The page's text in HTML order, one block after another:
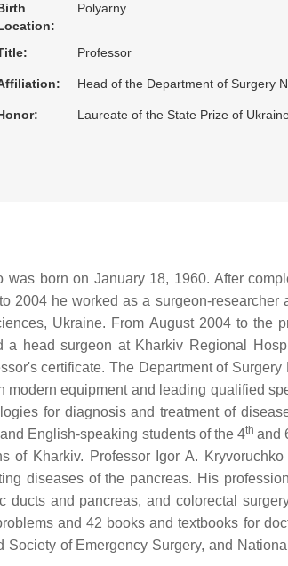
Polyarny
Professor
Head of the Department of Surgery
Laureate of the State Prize of
was born on January 18, 1960. After
2004 he worked as a surgeon-
Ukraine. From August 2004 to
a head surgeon at Kharkiv Regional
certificate. The Department of
modern equipment and leading qualified
for diagnosis and treatment of
English-speaking students of the 4th and
of Kharkiv. Professor Igor A.
diseases of the pancreas. His
ducts and pancreas, and colorectal
and 42 books and textbooks for
Society of Emergency Surgery, and